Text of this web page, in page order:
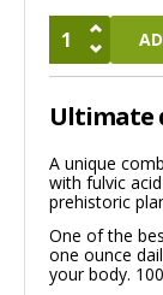
Ultimate
A unique
with fulvic
prehistoric
One of the
one ounce
your body.